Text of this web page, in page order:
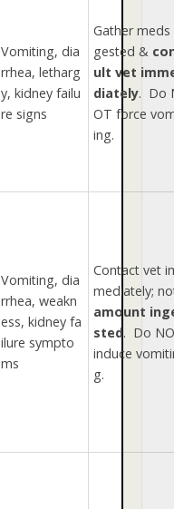
Vomiting, dia
rrhea, letharg
y, kidney failu
re signs
Gather meds
gested &
ult vet
diately. Do
OT force
ing.
Vomiting, dia
rrhea, weakn
ess, kidney fa
ilure sympto
ms
Contact vet
mediately;
amount
sted. Do
induce
g.